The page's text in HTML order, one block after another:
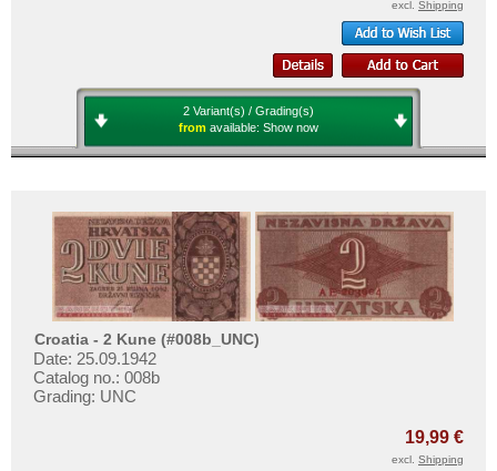
excl. Shipping
2 Variant(s) / Grading(s)
from available: Show now
Croatia - 2 Kune (#008b_UNC)
Date: 25.09.1942
Catalog no.: 008b
Grading: UNC
19,99 €
excl. Shipping